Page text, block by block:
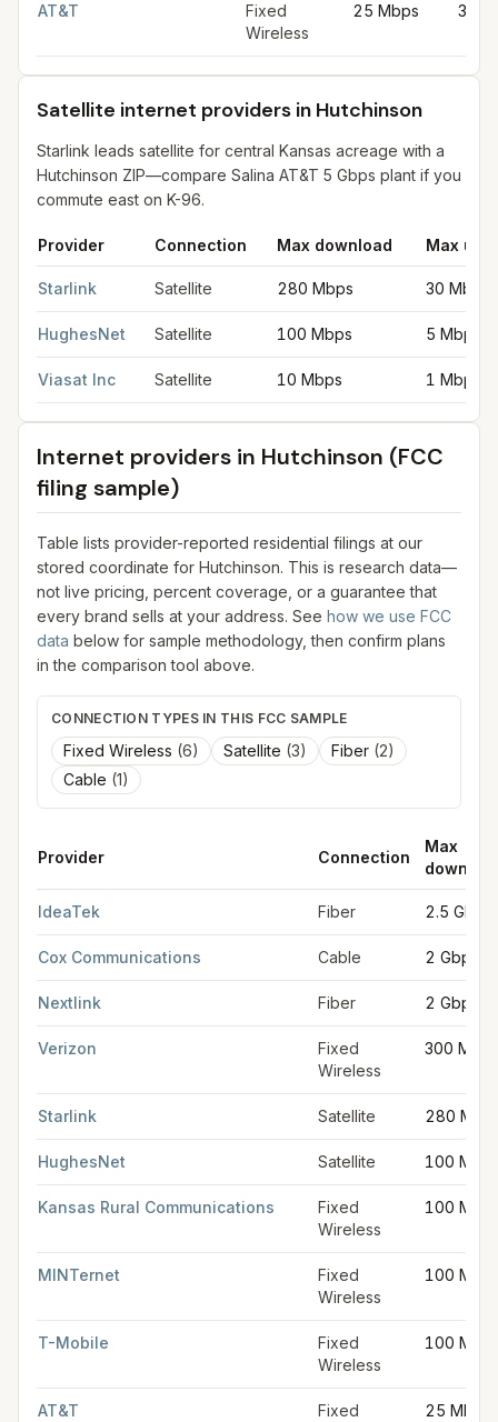
AT&T
Fixed
Wireless
25 Mbps 3
Satellite internet providers in Hutchinson
Starlink leads satellite for central Kansas acreage with a
Hutchinson ZIP—compare Salina AT&T 5 Gbps plant if you
commute east on K-96.
Provider Connection Max download Max
Starlink Satellite 280 Mbps 30 Mbps
HughesNet Satellite 100 Mbps 5 Mbps
Viasat Inc Satellite 10 Mbps 1 Mbps
Internet providers in Hutchinson (FCC
filing sample)
Table lists provider-reported residential filings at our
stored coordinate for Hutchinson. This is research data—
not live pricing, percent coverage, or a guarantee that
every brand sells at your address. See how we use FCC
data below for sample methodology, then confirm plans
in the comparison tool above.
CONNECTION TYPES IN THIS FCC SAMPLE
Fixed Wireless (6) Satellite (3) Fiber (2)
Cable (1)
Provider Connection
Max
IdeaTek Fiber 2.5 Gbps
Cox Communications Cable 2 Gbps
Nextlink Fiber 2 Gbps
Verizon
Fixed
Wireless
300 Mbps
Starlink Satellite 280
HughesNet Satellite 100
Kansas Rural Communications
Fixed
Wireless
100
MINTernet
Fixed
Wireless
100
T-Mobile
Fixed
Wireless
100
AT&T
Fixed
25 Mbps